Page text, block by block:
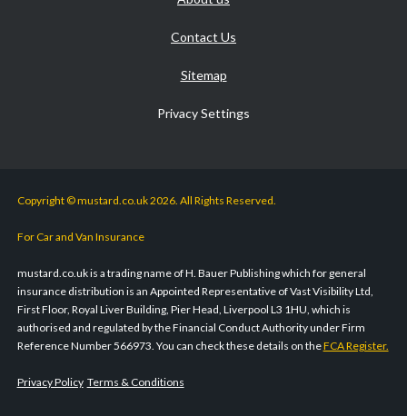
Contact Us
Sitemap
Privacy Settings
Copyright © mustard.co.uk 2026. All Rights Reserved.
For Car and Van Insurance
mustard.co.uk is a trading name of H. Bauer Publishing which for general
insurance distribution is an Appointed Representative of Vast Visibility Ltd,
First Floor, Royal Liver Building, Pier Head, Liverpool L3 1HU, which is
authorised and regulated by the Financial Conduct Authority under Firm
Reference Number 566973. You can check these details on theFCA Register.
Privacy Policy Terms & Conditions